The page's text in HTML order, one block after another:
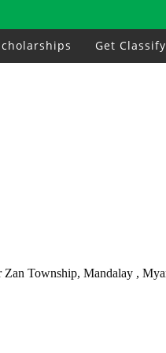
Get
Township, Mandalay ,